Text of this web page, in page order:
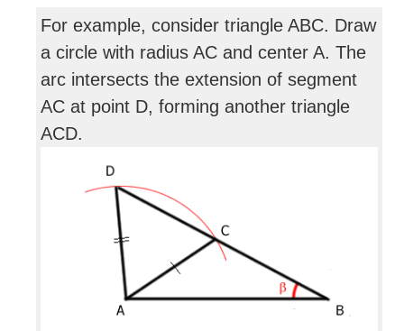
For example, consider triangle ABC. Draw
a circle with radius AC and center A. The
arc intersects the extension of segment
AC at point D, forming another triangle
ACD.